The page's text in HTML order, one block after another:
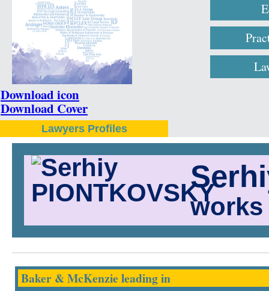
Download icon
Download Cover
Lawyers Profiles
works
Baker & McKenzie leading in